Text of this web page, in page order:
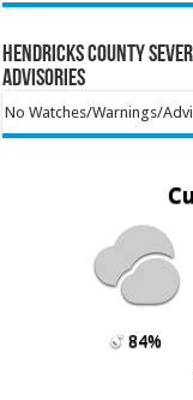
Hendricks County
Advisories
No Watches/Warnings/
84%